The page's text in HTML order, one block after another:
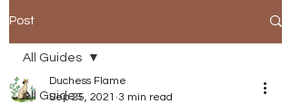
Post
All Guides
All Guides
Duchess Flame
Sep 25, 2021 3 min read